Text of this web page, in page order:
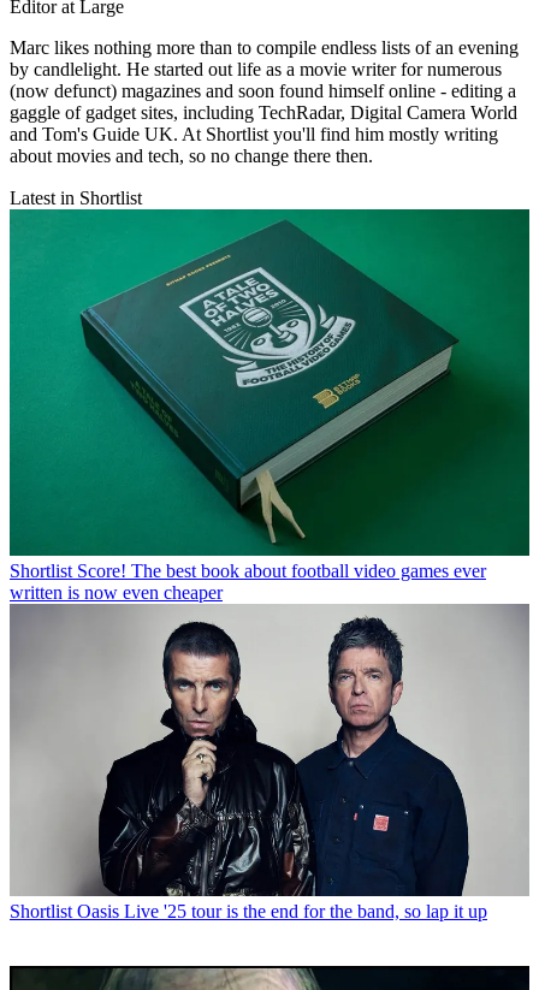
Editor at Large
Marc likes nothing more than to compile endless lists of an evening
by candlelight. He started out life as a movie writer for numerous
(now defunct) magazines and soon found himself online - editing a
gaggle of gadget sites, including TechRadar, Digital Camera World
and Tom's Guide UK. At Shortlist you'll find him mostly writing
about movies and tech, so no change there then.
Latest in Shortlist
Shortlist Score! The best book about football video games ever
written is now even cheaper
Shortlist Oasis Live '25 tour is the end for the band, so lap it up